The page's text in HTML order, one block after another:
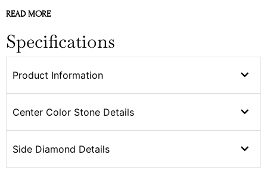
READ MORE
Specifications
Product Information
Center Color Stone Details
Side Diamond Details